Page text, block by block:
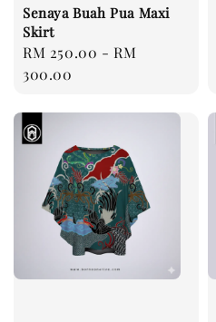
Senaya Buah Pua Maxi
Skirt
Regular
price
RM 250.00 -RM
300.00